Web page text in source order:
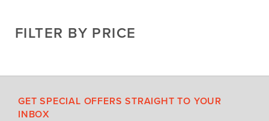
Hay Attachments
Tractors
Cub Cadet
FILTER BY PRICE
GET SPECIAL OFFERS STRAIGHT TO YOUR
INBOX